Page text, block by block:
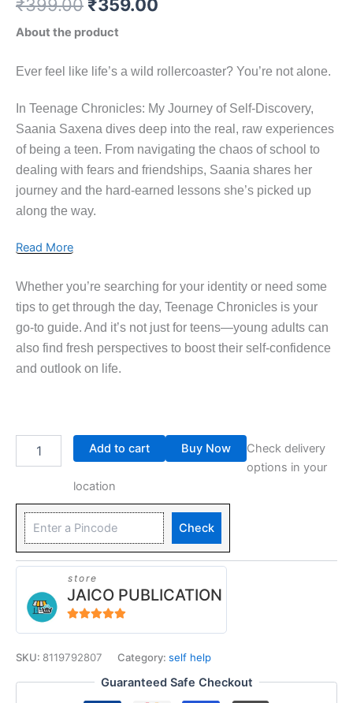
₹399.00 ₹359.00
About the product
Ever feel like life’s a wild rollercoaster? You’re not alone.
In Teenage Chronicles: My Journey of Self-Discovery,
Saania Saxena dives deep into the real, raw experiences
of being a teen. From navigating the chaos of school to
dealing with fears and friendships, Saania shares her
journey and the hard-earned lessons she’s picked up
along the way.
Read More
Whether you’re searching for your identity or need some
tips to get through the day, Teenage Chronicles is your
go-to guide. And it’s not just for teens—young adults can
also find fresh perspectives to boost their self-confidence
and outlook on life.
Add to cart Buy Now
Check delivery
options in your
location
Check
store
JAICO PUBLICATION
SKU: 8119792807 Category: self help
Guaranteed Safe Checkout